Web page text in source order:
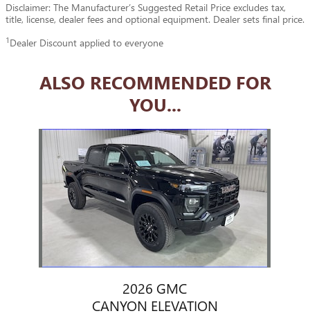
Disclaimer: The Manufacturer’s Suggested Retail Price excludes tax,
title, license, dealer fees and optional equipment. Dealer sets final price.
1 Dealer Discount applied to everyone
ALSO RECOMMENDED FOR
YOU...
Slide 1 of 1
2026 GMC
CANYON ELEVATION